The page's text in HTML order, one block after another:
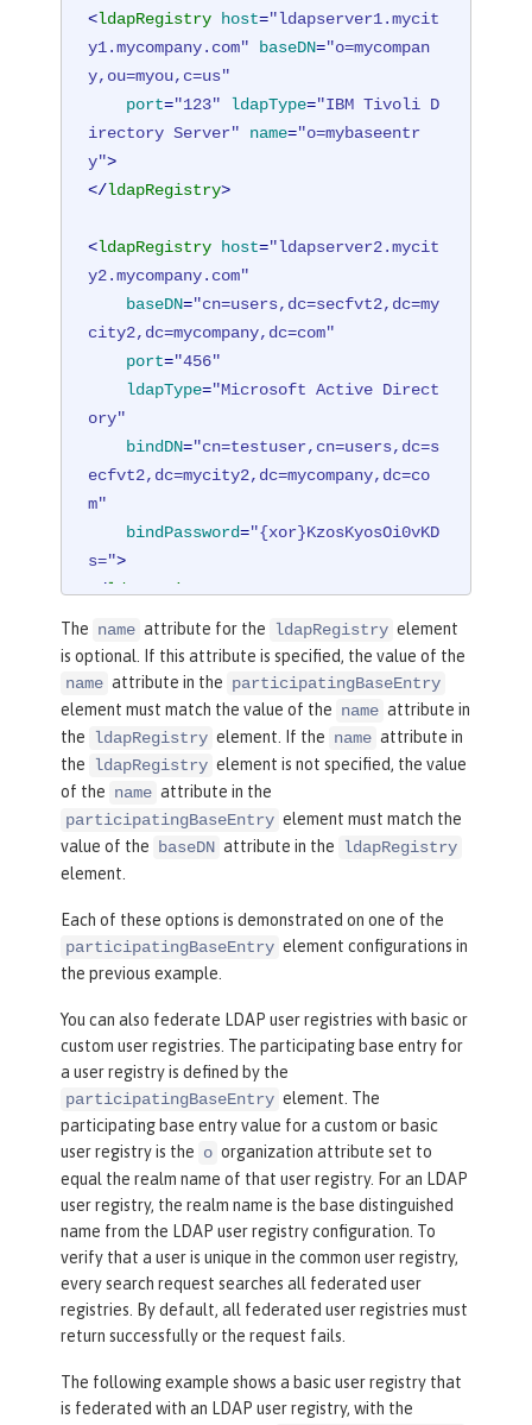
<ldapRegistry host="ldapserver1.mycit
y1.mycompany.com"
baseDN="o=mycompan
y,ou=myou,c=us"
port="123" ldapType="IBM Tivoli D
irectory Server"
name="o=mybaseentr
y">
</ldapRegistry>
<ldapRegistry host="ldapserver2.mycit
y2.mycompany.com"
baseDN="cn=users,dc=secfvt2,dc=my
city2,dc=mycompany,dc=com"
port="456"
ldapType="Microsoft Active Direct
ory"
bindDN="cn=testuser,cn=users,dc=s
ecfvt2,dc=mycity2,dc=mycompany,dc=co
m"
bindPassword="{xor}KzosKyosOi0vKD
s=">
</ldapRegistry
<federatedRepository
<primaryRealm name
"RealmNam
e" delimiter= "@" allowOpIfRepoDown="t
rue">
<participatingBaseEnt
ry
name ="o=mybaseentry"
<participatingBaseEn
try name="cn=users,dc=secfvt2,dc=myci
ty2,dc=mycompany,dc=com"
inputProperty= "uniqueName"
outputProp
= "uniqueName"
/>
ping inputProperty= "principalName" ou
tputProperty="principalName"/>
NameMapping inputProperty="principalN
ame" outputProperty="principalName"/>
<uniqueGroupIdMappin
g inputProperty= "uniqueName" outputPr
operty= "uniqueName"/>
groupSecuri
tyNameMapping
inputProperty "cn"
utProperty="cn"/>
<groupDispla
tProperty="cn"/>
</primaryRealm>
The name attribute for the ldapRegistry element
is optional. If this attribute is specified, the value of the
name attribute in the participatingBaseEntry
element must match the value of the name attribute in
the
ldapRegistry element. If the name attribute in
the
ldapRegistry element is not specified, the value
of the name attribute in the
participatingBaseEntry element must match the
value of the baseDN attribute in the
ldapRegistry
element.
Each of these options is demonstrated on one of the
participatingBaseEntry element configurations in
the previous example.
You can also federate LDAP user registries with basic or
custom user registries. The participating base entry for
a user registry is defined by the
participatingBaseEntry element. The
participating base entry value for a custom or basic
user registry is the o organization attribute set to
equal the realm name of that user registry. For an LDAP
user registry, the realm name is the base distinguished
name from the LDAP user registry configuration. To
verify that a user is unique in the common user registry,
every search request searches all federated user
registries. By default, all federated user registries must
return successfully or the request fails.
The following example shows a basic user registry that
is federated with an LDAP user registry, with the